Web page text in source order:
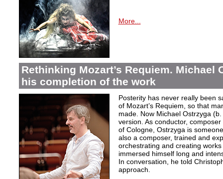
More...
Rethinking Mozart’s Requiem. Michael
his completion of the work
Posterity has never really been
of Mozart’s Requiem, so that
made. Now Michael Ostrzyga
version. As conductor,
of Cologne, Ostrzyga is
also a composer, trained and
orchestrating and creating
immersed himself long and
In conversation, he told
approach.